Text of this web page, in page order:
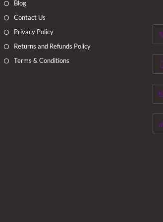
Blog
Contact Us
Privacy Policy
Returns and Refunds Policy
Terms & Conditions